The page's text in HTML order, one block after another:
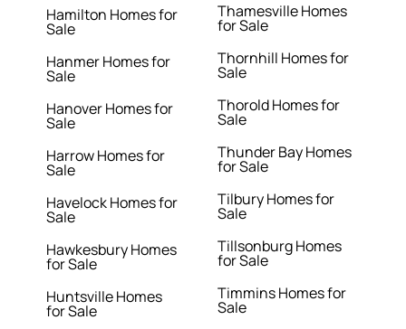
Hamilton Homes for
Sale
Hanmer Homes for
Sale
Hanover Homes for
Sale
Harrow Homes for
Sale
Havelock Homes for
Sale
Hawkesbury Homes
for Sale
Huntsville Homes
for Sale
Thamesville Homes
for Sale
Thornhill Homes for
Sale
Thorold Homes for
Sale
Thunder Bay Homes
for Sale
Tilbury Homes for
Sale
Tillsonburg Homes
for Sale
Timmins Homes for
Sale